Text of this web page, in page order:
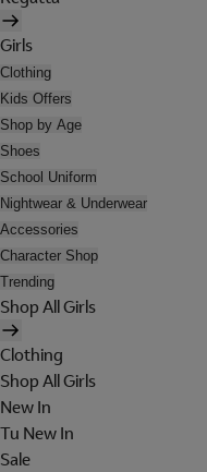
Girls
Clothing
Kids Offers
Shop by Age
Shoes
School Uniform
Nightwear & Underwear
Accessories
Character Shop
Trending
Shop All Girls
Clothing
Shop All Girls
New In
Tu New In
Sale